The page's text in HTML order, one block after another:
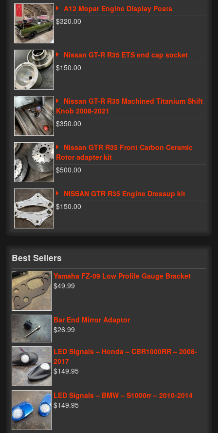
Phone Cases
News
Bikes
Parts
Video
About
Terms & Conditions
Contact
My Account
Track My Order
My Address
My Password
A12 Mopar Engine Display Posts
$320.00
Nissan GT-R R35 ETS end cap socket
$150.00
Nissan GT-R R35 Machined Titanium Shift
Knob 2008-2021
$350.00
Nissan GTR R35 Front Carbon Ceramic
Rotor adapter kit
$500.00
NISSAN GTR R35 Engine Dressup kit
$150.00
Best Sellers
Yamaha FZ-09 Low Profile Gauge Bracket
$49.99
Bar End Mirror Adaptor
$26.99
LED Signals – Honda – CBR1000RR – 2008-
2017
$149.95
LED Signals – BMW – S1000rr – 2010-2014
$149.95